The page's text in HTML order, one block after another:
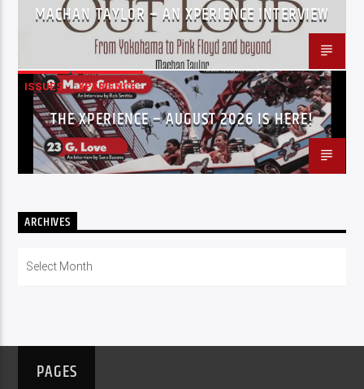
MACHAN TAYLOR – AN XPERIENCE INTERVIEW
ISSUES XPERIENCE
THE XPERIENCE – AUGUST 2026 IS HERE!
ARCHIVES
PAGES